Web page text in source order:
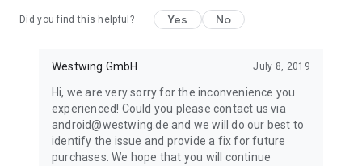
Did you find this helpful? Yes No
Westwing GmbH July 8, 2019
Hi, we are very sorry for the inconvenience you
experienced! Could you please contact us via
android@westwing.de and we will do our best to
identify the issue and provide a fix for future
purchases. We hope that you will continue